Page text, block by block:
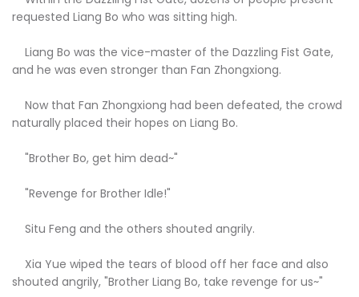
requested Liang Bo who was sitting high.
Liang Bo was the vice-master of the Dazzling Fist Gate,
and he was even stronger than Fan Zhongxiong.
Now that Fan Zhongxiong had been defeated, the crowd
naturally placed their hopes on Liang Bo.
"Brother Bo, get him dead~"
"Revenge for Brother Idle!"
Situ Feng and the others shouted angrily.
Xia Yue wiped the tears of blood off her face and also
shouted angrily, "Brother Liang Bo, take revenge for us~"